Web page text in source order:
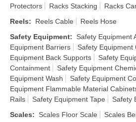
Protectors
Racks Stacking
Racks
Reels: Reels Cable
Reels Hose
Safety Equipment: Safety Equipment
Equipment Barriers
Safety Equipment
Equipment Back Supports
Safety
Containment
Safety Equipment
Equipment Wash
Safety Equipment
Equipment Flammable Material
Rails
Safety Equipment Tape
Safety
Scales: Scales Floor Scale
Scales